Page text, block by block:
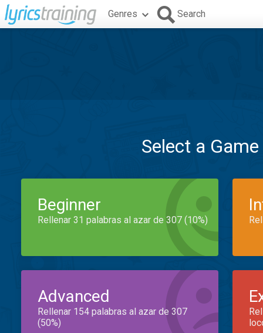
Genres Search
Select a
Beginner
Rellenar 31 palabras al azar de 307 (10%)
Advanced
Rellenar 154 palabras al azar de 307
(50%)